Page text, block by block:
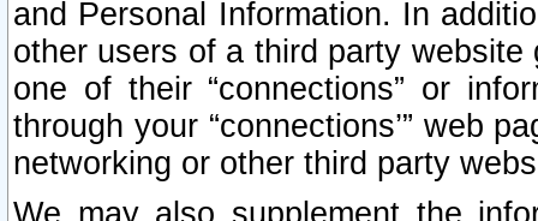
and Personal Information. In
other users of a third party
one of their “connections” or
through your “connections’” web
networking or other third party
We may also supplement the